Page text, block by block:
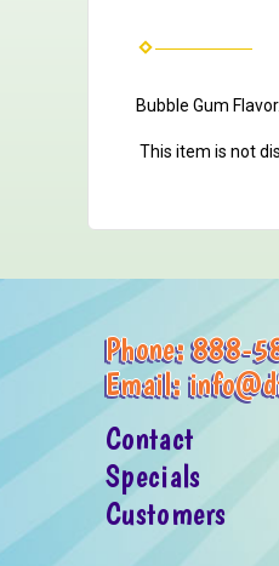
Bubble Gum Flavor.
This item is not
Phone:888-
Email:
Contact
Specials
Customers